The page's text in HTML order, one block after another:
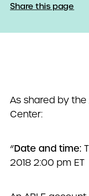
Share this page
As shared by the
Center:
“Date and time:
2018 2:00 pm ET